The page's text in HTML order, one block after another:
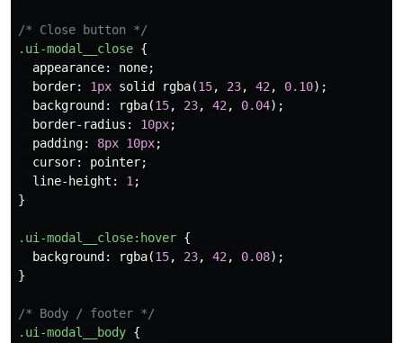
/* Close button */
.ui-modal__close {
appearance: none;
border: 1px solid rgba(15, 23, 42 , 0.10);
background : rgba(15, 23, 42 , 0.04);
border-radius : 10px;
padding: 8px 10px;
cursor: pointer;
line-height : 1 ;
}
.ui-modal__close:hover {
background : rgba(15, 23, 42 , 0.08);
}
/* Body / footer */
.ui-modal__body {